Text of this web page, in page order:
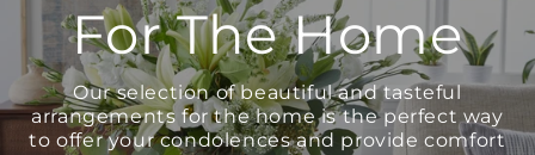
For The Home
Our selection of beautiful and tasteful
arrangements for the home is the perfect way
to offer your condolences and provide comfort